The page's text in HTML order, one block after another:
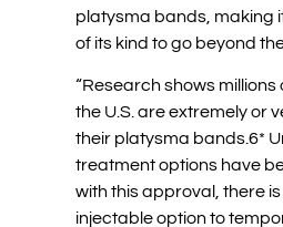
platysma bands, making
of its kind to go beyond
“Research shows millions
the U.S. are extremely or
their platysma bands.6*
treatment options have
with this approval, there is
injectable option to